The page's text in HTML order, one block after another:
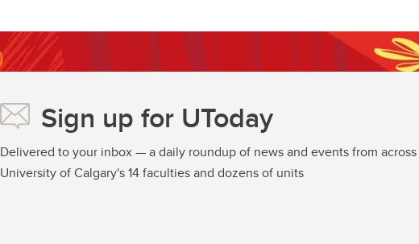
Sign up for UToday
Delivered to your inbox — a daily roundup of news and events from
University of Calgary's 14 faculties and dozens of units